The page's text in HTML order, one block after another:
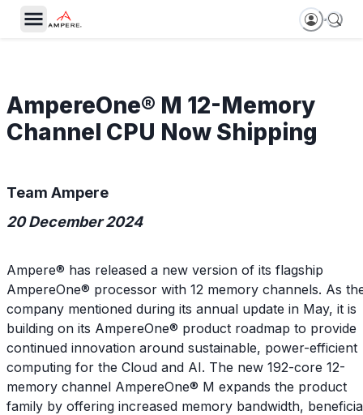
AmpereOne® M 12-Memory
Channel CPU Now Shipping
Team Ampere
20 December 2024
Ampere® has released a new version of its flagship
AmpereOne® processor with 12 memory channels. As
company mentioned during its annual update in May, it is
building on its AmpereOne® product roadmap to provide
continued innovation around sustainable, power-efficient
computing for the Cloud and AI. The new 192-core 12-
memory channel AmpereOne® M expands the product
family by offering increased memory bandwidth,